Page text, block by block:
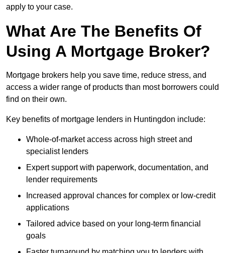
apply to your case.
What Are The Benefits Of
Using A Mortgage Broker?
Mortgage brokers help you save time, reduce stress, and
access a wider range of products than most borrowers could
find on their own.
Key benefits of mortgage lenders in Huntingdon include:
Whole-of-market access across high street and
specialist lenders
Expert support with paperwork, documentation, and
lender requirements
Increased approval chances for complex or low-credit
applications
Tailored advice based on your long-term financial
goals